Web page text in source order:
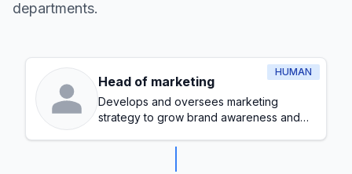
departments.
HUMAN
Head of marketing
Develops and oversees marketing
strategy to grow brand awareness and